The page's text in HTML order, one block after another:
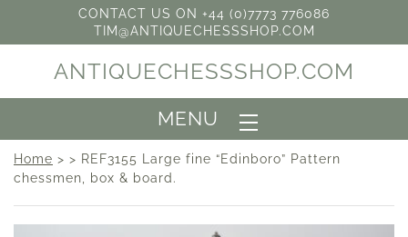
CONTACT US ON +44 (0)7773 776086
TIM@ANTIQUECHESSSHOP.COM
ANTIQUECHESSSHOP.COM
MENU
Home > > REF3155 Large fine “Edinboro” Pattern
chessmen, box & board.